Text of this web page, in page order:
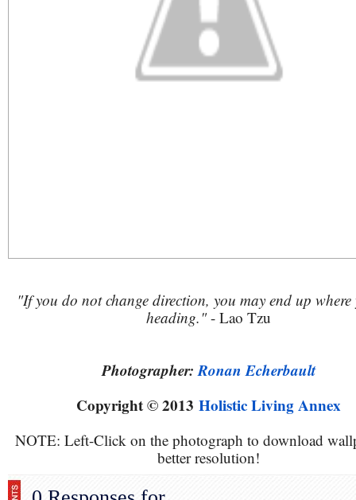
"If you do not change direction, you may end up where
heading."- Lao Tzu
Photographer:Ronan Echerbault
Copyright © 2013 Holistic Living Annex
NOTE: Left-Click on the photograph to download
better resolution!